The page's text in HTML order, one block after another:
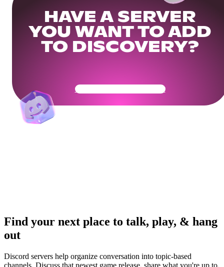
HAVE A SERVER
YOU WANT TO ADD
TO DISCOVERY?
Get Your Community Ready
Find your next place to talk, play, & hang
out
Discord servers help organize conversation into topic-based